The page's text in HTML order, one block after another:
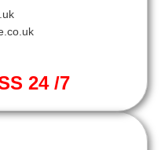
24 /7